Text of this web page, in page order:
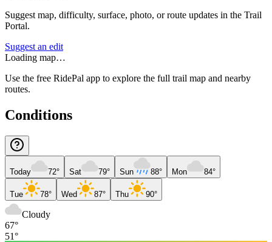
Suggest map, difficulty, surface, photo, or route updates in the Trail
Portal.
Suggest an edit
Loading map…
Use the free RidePal app to explore the full trail map and nearby
routes.
Conditions
Today 72° Sat 79° Sun 88° Mon 84°
Tue 78° Wed 87° Thu 90°
Cloudy
67°
51°